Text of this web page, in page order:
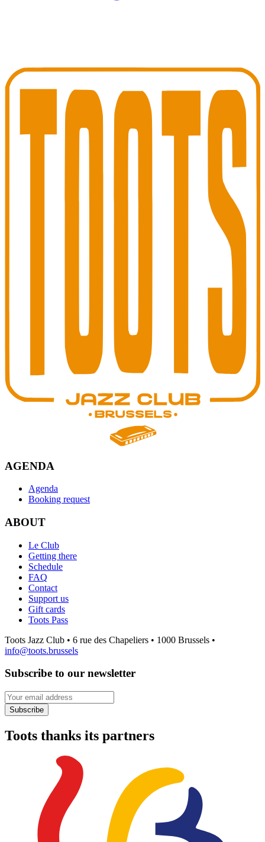
AGENDA
Agenda
Booking request
ABOUT
Le Club
Getting there
Schedule
FAQ
Contact
Support us
Gift cards
Toots Pass
Toots Jazz Club • 6 rue des Chapeliers • 1000 Brussels •
info@toots.brussels
Subscribe to our newsletter
Your email address
Subscribe
Toots thanks its partners